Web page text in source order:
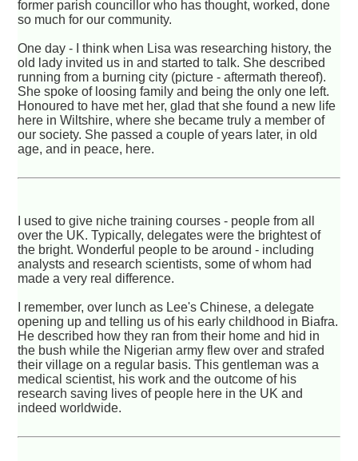
former parish councillor who has thought, worked, done
so much for our community.
One day - I think when Lisa was researching history, the
old lady invited us in and started to talk. She described
running from a burning city (picture - aftermath thereof).
She spoke of loosing family and being the only one left.
Honoured to have met her, glad that she found a new life
here in Wiltshire, where she became truly a member of
our society. She passed a couple of years later, in old
age, and in peace, here.
I used to give niche training courses - people from all
over the UK. Typically, delegates were the brightest of
the bright. Wonderful people to be around - including
analysts and research scientists, some of whom had
made a very real difference.
I remember, over lunch as Lee's Chinese, a delegate
opening up and telling us of his early childhood in Biafra.
He described how they ran from their home and hid in
the bush while the Nigerian army flew over and strafed
their village on a regular basis. This gentleman was a
medical scientist, his work and the outcome of his
research saving lives of people here in the UK and
indeed worldwide.